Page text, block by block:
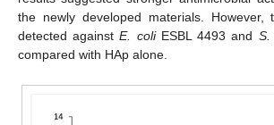
the newly developed materials. However,
detected againstE. coliESBL 4493 and S.
compared with HAp alone.